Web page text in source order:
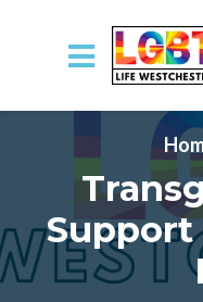
Skip to main content
Support